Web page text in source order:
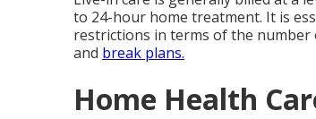
to 24-hour home treatment. It is
restrictions in terms of the number
and break plans.
Home Health